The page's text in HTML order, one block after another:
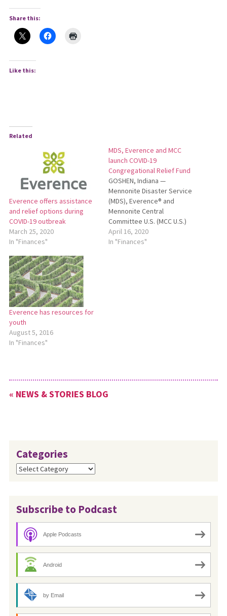
Share this:
Like this:
Related
Everence offers assistance
and relief options during
COVID-19 outbreak
March 25, 2020
In "Finances"
MDS, Everence and MCC
launch COVID-19
Congregational Relief Fund
GOSHEN, Indiana —
Mennonite Disaster Service
(MDS), Everence® and
Mennonite Central
Committee U.S. (MCC U.S.)
have joined together to
launch a COVID-19
April 16, 2020
In "Finances"
Everence has resources for
youth
August 5, 2016
In "Finances"
« NEWS & STORIES BLOG
Categories
Categories
Subscribe to Podcast
Apple Podcasts
Android
by Email